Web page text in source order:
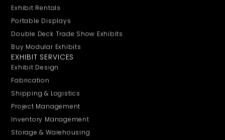
Exhibit Rentals
Portable Displays
Double Deck Trade Show Exhibits
Buy Modular Exhibits
EXHIBIT SERVICES
Exhibit Design
Fabrication
Shipping & Logistics
Project Management
Inventory Management
Storage & Warehousing